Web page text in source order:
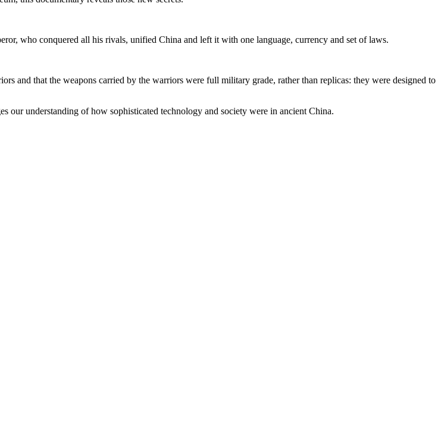
who conquered all his rivals, unified China and left it with one language, currency and set of laws.
and that the weapons carried by the warriors were full military grade, rather than replicas: they were designed to
our understanding of how sophisticated technology and society were in ancient China.